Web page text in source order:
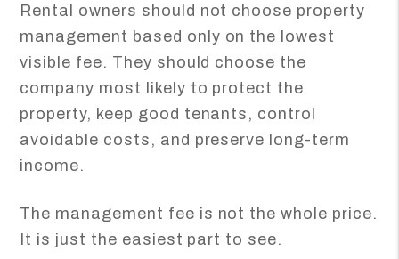
Rental owners should not choose property
management based only on the lowest
visible fee. They should choose the
company most likely to protect the
property, keep good tenants, control
avoidable costs, and preserve long-term
income.
The management fee is not the whole price.
It is just the easiest part to see.